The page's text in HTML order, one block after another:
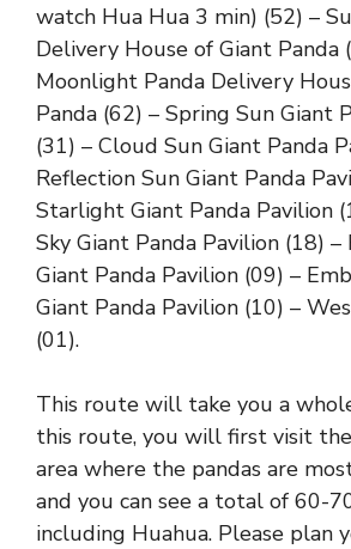
watch Hua Hua 3 min) (52) –
Delivery House of Giant Panda
Moonlight Panda Delivery
Panda (62) – Spring Sun Giant
(31) – Cloud Sun Giant Panda
Reflection Sun Giant Panda
Starlight Giant Panda Pavilion
Sky Giant Panda Pavilion (18) –
Giant Panda Pavilion (09) –
Giant Panda Pavilion (10) –
(01).
This route will take you a
this route, you will first visit the
area where the pandas are
and you can see a total of 60-
including Huahua. Please plan